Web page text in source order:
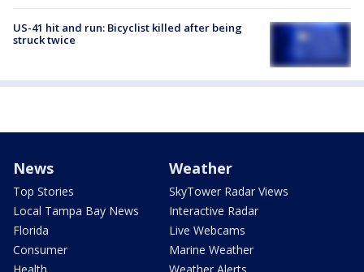
US-41 hit and run: Bicyclist killed after being
struck twice
News
Top Stories
Local Tampa Bay News
Florida
Consumer
Weather
SkyTower Radar Views
Interactive Radar
Live Webcams
Marine Weather